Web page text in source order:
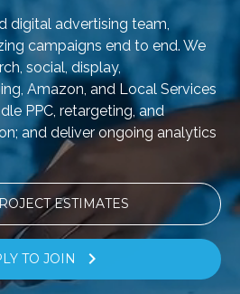
digital advertising team,
campaigns end to end. We
social, display,
Amazon, and Local Services
PPC, retargeting, and
and deliver ongoing analytics
ESTIMATES
TO JOIN 